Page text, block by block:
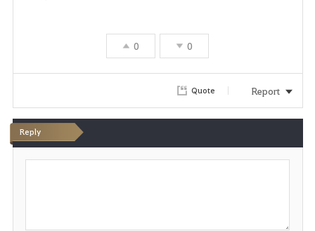
i
0 0
Quote Report
Reply
P